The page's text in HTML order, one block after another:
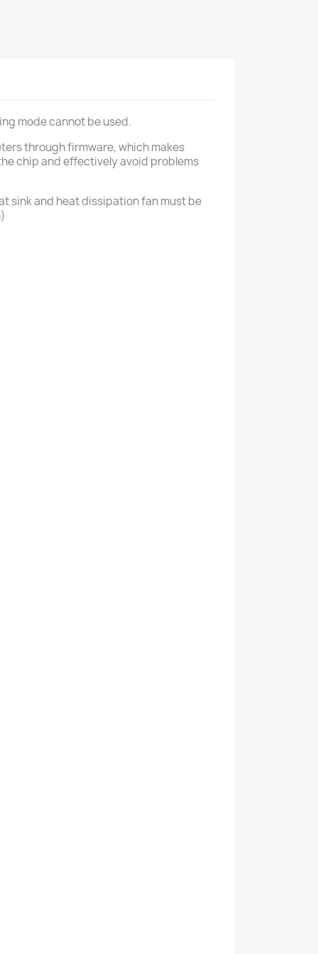
mode cannot be used.
through firmware, which makes
chip and effectively avoid problems
sink and heat dissipation fan must be